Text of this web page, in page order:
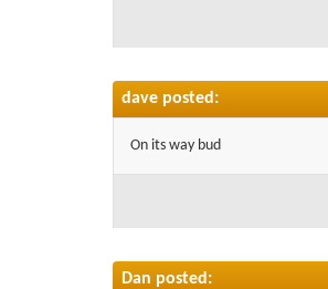
dave posted:
On its way bud
Dan posted: